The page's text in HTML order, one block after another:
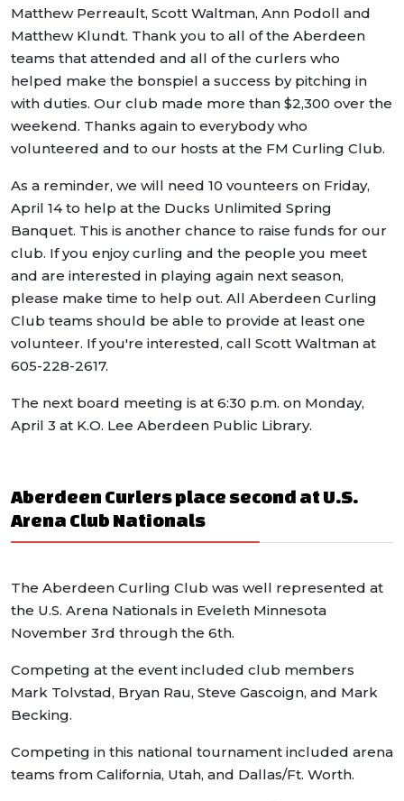
Matthew Perreault, Scott Waltman, Ann Podoll and
Matthew Klundt. Thank you to all of the Aberdeen
teams that attended and all of the curlers who
helped make the bonspiel a success by pitching in
with duties. Our club made more than $2,300 over the
weekend. Thanks again to everybody who
volunteered and to our hosts at the FM Curling Club.
As a reminder, we will need 10 vounteers on Friday,
April 14 to help at the Ducks Unlimited Spring
Banquet. This is another chance to raise funds for our
club. If you enjoy curling and the people you meet
and are interested in playing again next season,
please make time to help out. All Aberdeen Curling
Club teams should be able to provide at least one
volunteer. If you're interested, call Scott Waltman at
605-228-2617.
The next board meeting is at 6:30 p.m. on Monday,
April 3 at K.O. Lee Aberdeen Public Library.
Aberdeen Curlers place second at U.S.
Arena Club Nationals
The Aberdeen Curling Club was well represented at
the U.S. Arena Nationals in Eveleth Minnesota
November 3rd through the 6th.
Competing at the event included club members
Mark Tolvstad, Bryan Rau, Steve Gascoign, and Mark
Becking.
Competing in this national tournament included arena
teams from California, Utah, and Dallas/Ft. Worth.